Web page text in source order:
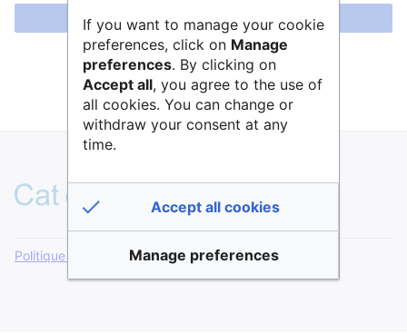
Se connecter
Aide pour se connecter
Mot de passe oublié ?
Politique de confidentialité Version de bureau
If you want to manage your cookie
preferences, click on Manage
preferences. By clicking on
Accept all, you agree to the use of
all cookies. You can change or
withdraw your consent at any
time.
Accept all cookies
Manage preferences